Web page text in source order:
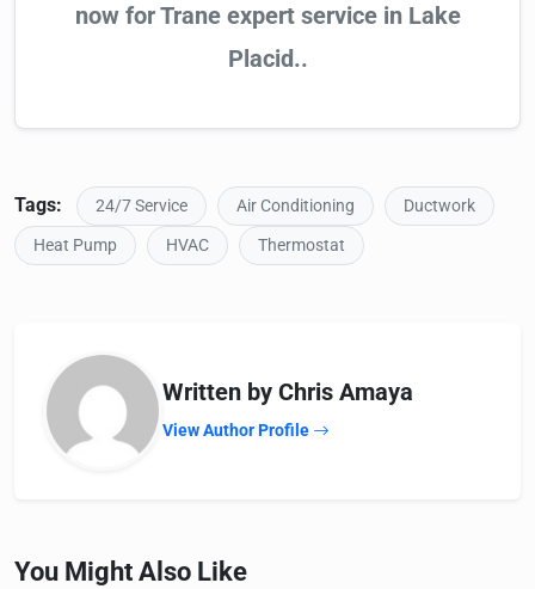
now for Trane expert service in Lake
Placid..
Tags: 24/7 Service Air Conditioning
Ductwork
Heat Pump
HVAC Thermostat
Written by Chris Amaya
View Author Profile
You Might Also Like